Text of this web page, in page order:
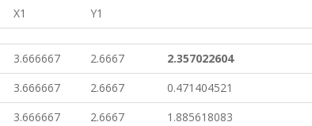
X1 Y1
3.666667 2.6667
2.357022604
3.666667 2.6667
0.471404521
3.666667 2.6667 1.885618083